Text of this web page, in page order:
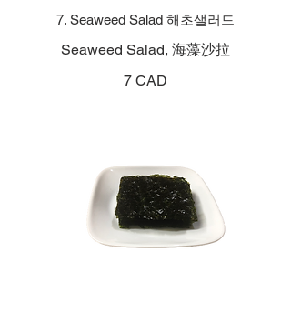
7. Seaweed Salad 해초샐러드
Seaweed Salad, 海藻沙拉
7 CAD